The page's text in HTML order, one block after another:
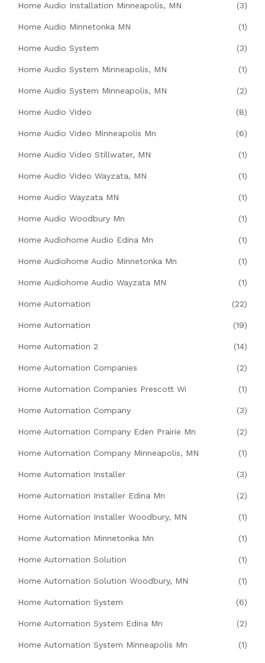
Home Audio Installation Minneapolis, MN (3)
Home Audio Minnetonka MN (1)
Home Audio System (3)
Home Audio System Minneapolis, MN (1)
Home Audio System Minneapolis, MN (2)
Home Audio Video (8)
Home Audio Video Minneapolis Mn (6)
Home Audio Video Stillwater, MN (1)
Home Audio Video Wayzata, MN (1)
Home Audio Wayzata MN (1)
Home Audio Woodbury Mn (1)
Home Audiohome Audio Edina Mn (1)
Home Audiohome Audio Minnetonka Mn (1)
Home Audiohome Audio Wayzata MN (1)
Home Automation (22)
Home Automation (19)
Home Automation 2 (14)
Home Automation Companies (2)
Home Automation Companies Prescott Wi (1)
Home Automation Company (3)
Home Automation Company Eden Prairie Mn (2)
Home Automation Company Minneapolis, MN (1)
Home Automation Installer (3)
Home Automation Installer Edina Mn (2)
Home Automation Installer Woodbury, MN (1)
Home Automation Minnetonka Mn (1)
Home Automation Solution (1)
Home Automation Solution Woodbury, MN (1)
Home Automation System (6)
Home Automation System Edina Mn (2)
Home Automation System Minneapolis Mn (1)